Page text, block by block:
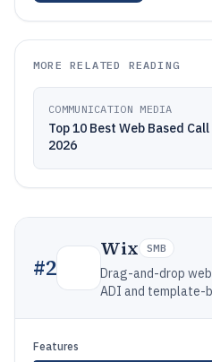
MORE RELATED READING
COMMUNICATION MEDIA
Top 10 Best Web Based
2026
#2
Wix SMB
Drag-and-drop
ADI and template-
Features